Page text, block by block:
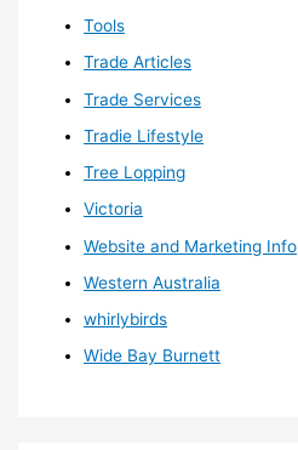
Tools
Trade Articles
Trade Services
Tradie Lifestyle
Tree Lopping
Victoria
Website and Marketing Info
Western Australia
whirlybirds
Wide Bay Burnett